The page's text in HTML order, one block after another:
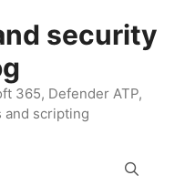
security
365, Defender ATP,
and scripting